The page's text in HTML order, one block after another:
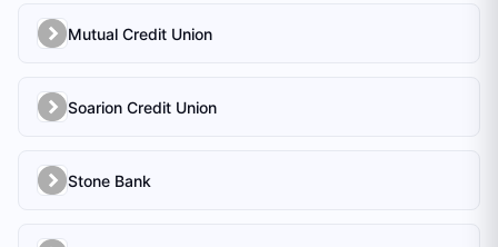
Mutual Credit Union
Soarion Credit Union
Stone Bank